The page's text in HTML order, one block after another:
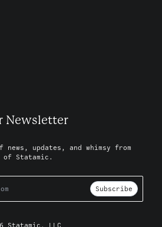
Newsletter
updates, and whimsy from
of Statamic.
Subscribe
Statamic, LLC